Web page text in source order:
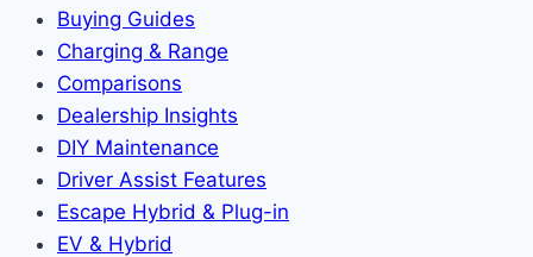
Buying Guides
Charging & Range
Comparisons
Dealership Insights
DIY Maintenance
Driver Assist Features
Escape Hybrid & Plug-in
EV & Hybrid